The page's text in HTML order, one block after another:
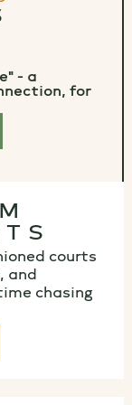
- a
for
courts
and
chasing